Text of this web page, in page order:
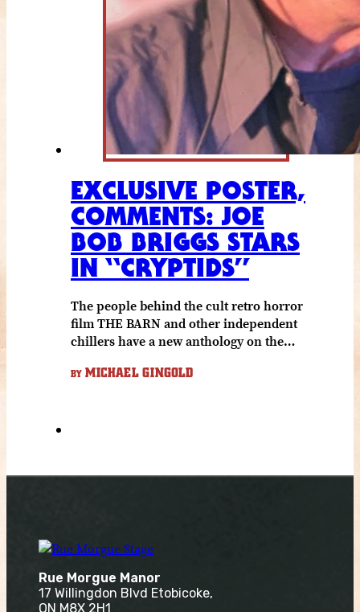
EXCLUSIVE POSTER,
COMMENTS: JOE
BOB BRIGGS STARS
IN “CRYPTIDS”
The people behind the cult retro horror
film THE BARN and other independent
chillers have a new anthology on the…
BY MICHAEL GINGOLD
Rue Morgue Manor
17 Willingdon Blvd Etobicoke,
ON M8X 2H1